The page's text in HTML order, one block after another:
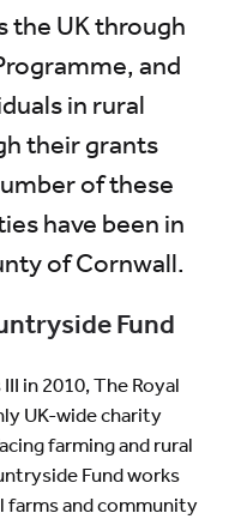
the UK through
and
in rural
their grants
of these
have been in
of Cornwall.
Fund
in 2010, The Royal
UK-wide charity
farming and rural
Fund works
farms and community